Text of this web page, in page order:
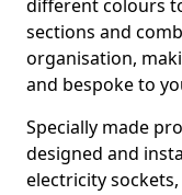
different colours
sections and
organisation,
and bespoke to
Specially made
designed and
electricity